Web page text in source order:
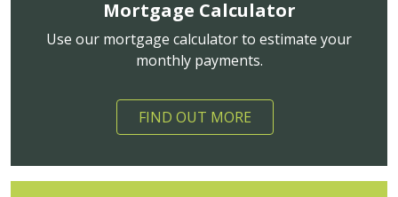
Mortgage Calculator
Use our mortgage calculator to estimate your
monthly payments.
FIND OUT MORE